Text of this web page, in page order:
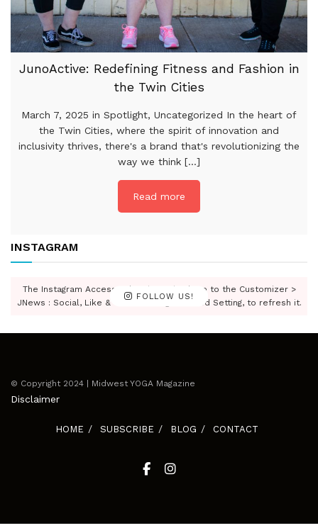
JunoActive: Redefining Fitness and Fashion in
the Twin Cities
March 7, 2025 in Spotlight, Uncategorized In the heart of
the Twin Cities, where the spirit of innovation and
inclusivity thrives, there's a brand that's revolutionizing the
way we think [...]
Read more
INSTAGRAM
FOLLOW US!
The Instagram Access Token is expired, Go to the Customizer >
JNews : Social, Like & View > Instagram Feed Setting, to refresh it.
© Copyright 2024 | Midwest YOGA Magazine
Disclaimer
HOME SUBSCRIBE BLOG CONTACT